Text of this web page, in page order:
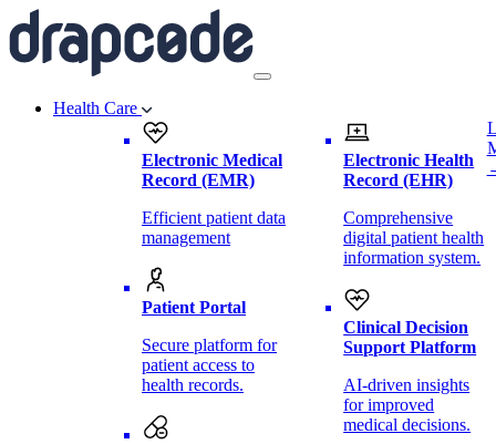
Health Care
Electronic Medical
Record (EMR)
Efficient patient data
management
Patient Portal
Secure platform for
patient access to
health records.
Electronic Health
Record (EHR)
Comprehensive
digital patient health
information system.
Clinical Decision
Support Platform
AI-driven insights
for improved
medical decisions.